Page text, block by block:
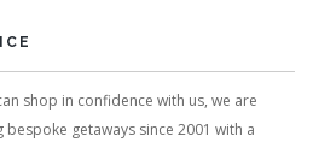
shop in confidence with us, we are
getaways since 2001 with a